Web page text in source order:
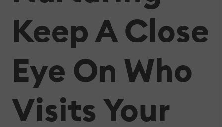
Keep A Close
Eye On Who
Visits Your